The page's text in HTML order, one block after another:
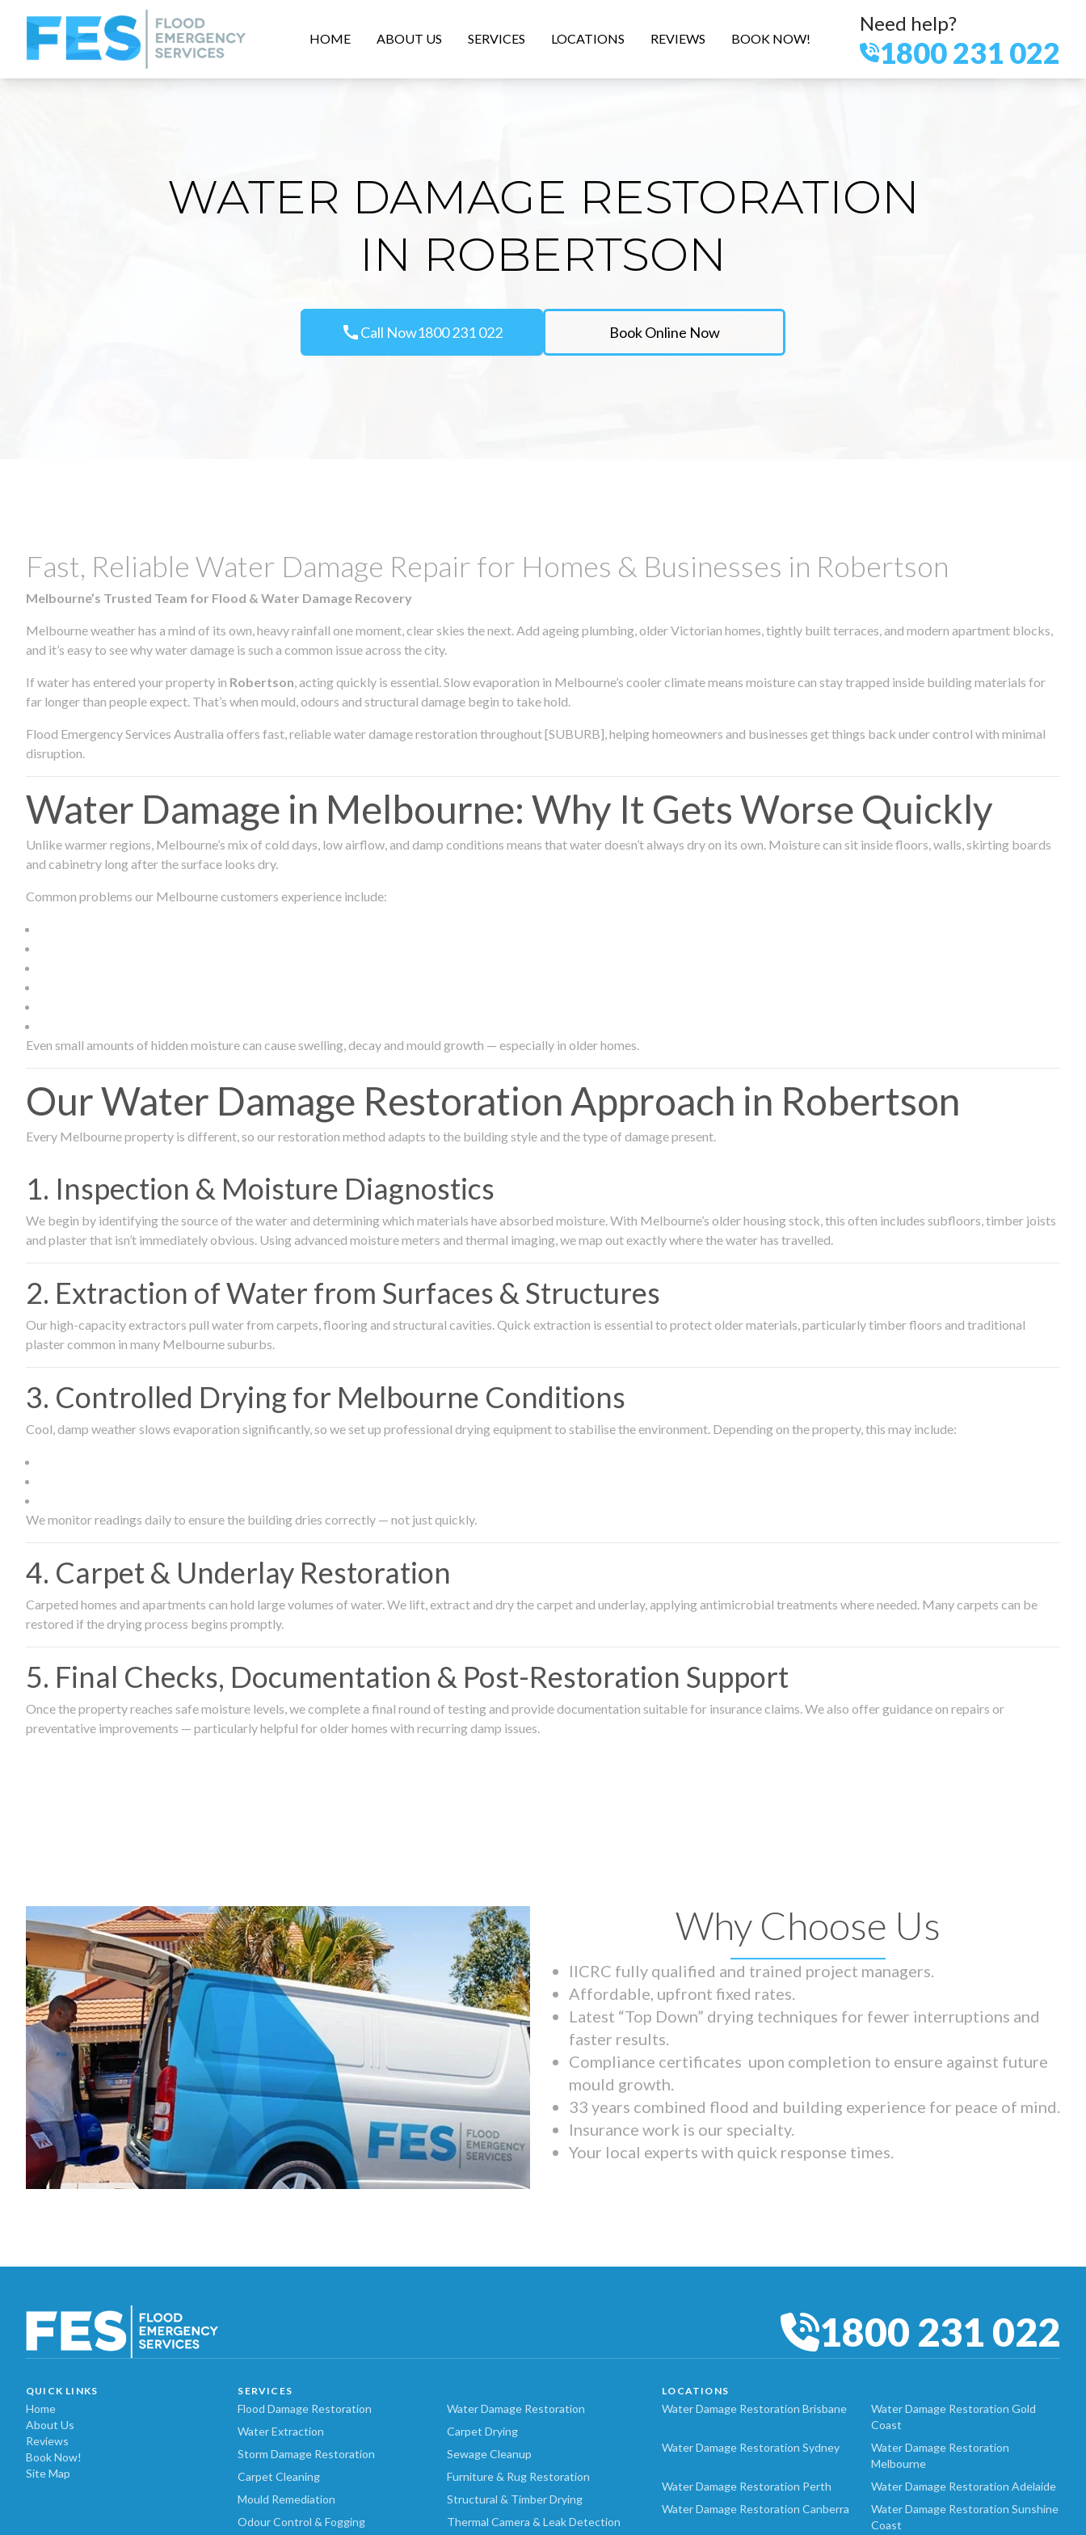
HOME ABOUT US SERVICES LOCATIONS REVIEWS BOOK NOW!
Need help?
1800 231 022
WATER DAMAGE RESTORATION
IN ROBERTSON
callCall Now1800 231 022 Book Online Now
Fast, Reliable Water Damage Repair for Homes & Businesses in Robertson
Melbourne’s Trusted Team for Flood & Water Damage Recovery
Melbourne weather has a mind of its own, heavy rainfall one moment, clear skies the next. Add ageing plumbing, older Victorian homes, tightly built terraces, and modern apartment blocks,
and it’s easy to see why water damage is such a common issue across the city.
If water has entered your property in Robertson, acting quickly is essential. Slow evaporation in Melbourne’s cooler climate means moisture can stay trapped inside building materials for
far longer than people expect. That’s when mould, odours and structural damage begin to take hold.
Flood Emergency Services Australia offers fast, reliable water damage restoration throughout [SUBURB], helping homeowners and businesses get things back under control with minimal
disruption.
Water Damage in Melbourne: Why It Gets Worse Quickly
Unlike warmer regions, Melbourne’s mix of cold days, low airflow, and damp conditions means that water doesn’t always dry on its own. Moisture can sit inside floors, walls, skirting boards
and cabinetry long after the surface looks dry.
Common problems our Melbourne customers experience include:
Even small amounts of hidden moisture can cause swelling, decay and mould growth — especially in older homes.
Our Water Damage Restoration Approach in Robertson
Every Melbourne property is different, so our restoration method adapts to the building style and the type of damage present.
1. Inspection & Moisture Diagnostics
We begin by identifying the source of the water and determining which materials have absorbed moisture. With Melbourne’s older housing stock, this often includes subfloors, timber joists
and plaster that isn’t immediately obvious. Using advanced moisture meters and thermal imaging, we map out exactly where the water has travelled.
2. Extraction of Water from Surfaces & Structures
Our high-capacity extractors pull water from carpets, flooring and structural cavities. Quick extraction is essential to protect older materials, particularly timber floors and traditional
plaster common in many Melbourne suburbs.
3. Controlled Drying for Melbourne Conditions
Cool, damp weather slows evaporation significantly, so we set up professional drying equipment to stabilise the environment. Depending on the property, this may include:
We monitor readings daily to ensure the building dries correctly — not just quickly.
4. Carpet & Underlay Restoration
Carpeted homes and apartments can hold large volumes of water. We lift, extract and dry the carpet and underlay, applying antimicrobial treatments where needed. Many carpets can be
restored if the drying process begins promptly.
5. Final Checks, Documentation & Post-Restoration Support
Once the property reaches safe moisture levels, we complete a final round of testing and provide documentation suitable for insurance claims. We also offer guidance on repairs or
preventative improvements — particularly helpful for older homes with recurring damp issues.
Why Choose Us
IICRC fully qualified and trained project managers.
Affordable, upfront fixed rates.
Latest “Top Down” drying techniques for fewer interruptions and
faster results.
Compliance certificates upon completion to ensure against future
mould growth.
33 years combined flood and building experience for peace of mind.
Insurance work is our specialty.
Your local experts with quick response times.
1800 231 022
QUICK LINKS
Home
About Us
Reviews
Book Now!
Site Map
SERVICES
Flood Damage Restoration
Water Damage Restoration
Water Extraction
Carpet Drying
Storm Damage Restoration
Sewage Cleanup
Carpet Cleaning
Furniture & Rug Restoration
Mould Remediation
Structural & Timber Drying
Odour Control & Fogging
Thermal Camera & Leak Detection
LOCATIONS
Water Damage Restoration Brisbane
Water Damage Restoration Gold
Coast
Water Damage Restoration Sydney
Water Damage Restoration
Melbourne
Water Damage Restoration Perth
Water Damage Restoration Adelaide
Water Damage Restoration Canberra
Water Damage Restoration Sunshine
Coast